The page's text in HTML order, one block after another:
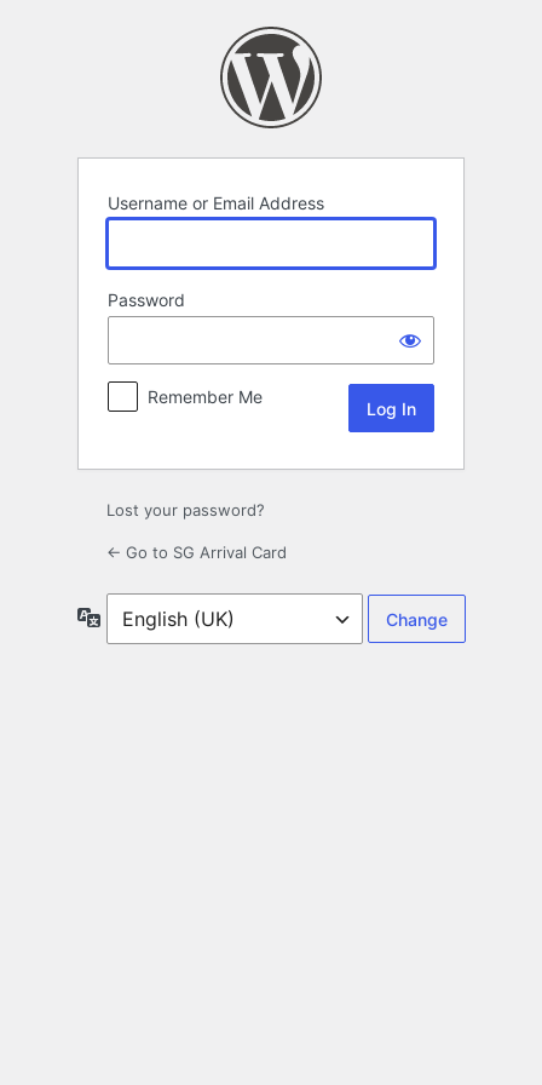
Username or Email Address
Password
Remember Me
Lost your password?
← Go to SG Arrival Card
Language